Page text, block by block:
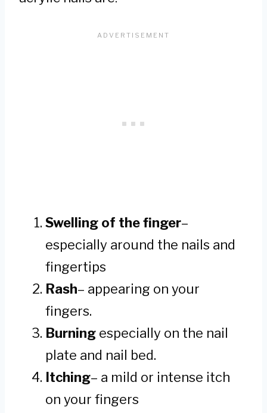
Swelling of the finger–
especially around the nails and
fingertips
Rash– appearing on your
fingers.
Burning especially on the nail
plate and nail bed.
Itching– a mild or intense itch
on your fingers